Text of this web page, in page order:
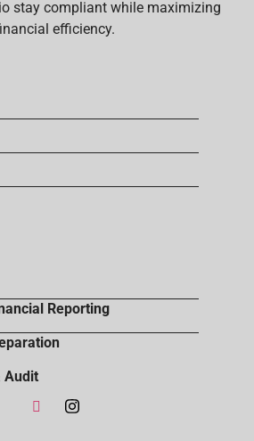
stay compliant while maximizing
efficiency.
Reporting
Audit